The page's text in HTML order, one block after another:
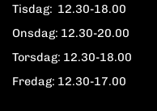
Tisdag: 12.30-18.00
Onsdag: 12.30-20.00
Torsdag: 12.30-18.00
Fredag: 12.30-17.00